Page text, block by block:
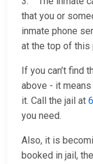
that you or
inmate phone
at the top of this
If you can’t find
above - it
it. Call the jail at
you need.
Also, it is
booked in jail,